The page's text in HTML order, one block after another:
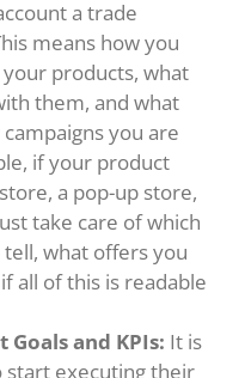
a trade
means how you
products, what
them, and what
you are
if your product
a pop-up store,
take care of which
what offers you
all of this is readable
Goals and KPIs: It is
executing their